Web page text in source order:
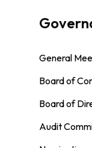
General
Board of
Board of
Audit